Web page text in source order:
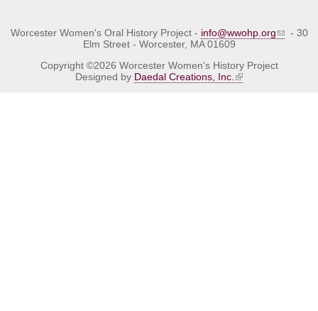
Worcester Women's Oral History Project - info@wwohp.org
- 30
Elm Street - Worcester, MA 01609
Copyright ©2026 Worcester Women's History Project
Designed by Daedal Creations, Inc.